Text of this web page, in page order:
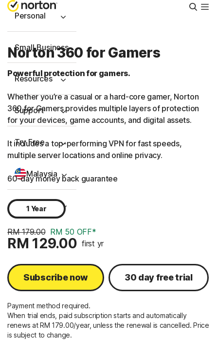
Personal
Small Business
Resources
Support
Try Free
Malaysia
Sign In
Norton 360 for Gamers
Powerful protection for gamers.
Whether you’re a casual or a hard-core gamer, Norton
360 for Gamers provides multiple layers of protection
for your devices, game accounts, and digital assets.
It includes a top-performing VPN for fast speeds,
multiple server locations and online privacy.
60-day money back guarantee
1 Year
RM 179.00 RM 50 OFF*
RM 129.00 first yr
Subscribe now 30 day free trial
Payment method required.
When trial ends, paid subscription starts and automatically
renews at RM 179.00/year, unless the renewal is cancelled. Price
is subject to change.